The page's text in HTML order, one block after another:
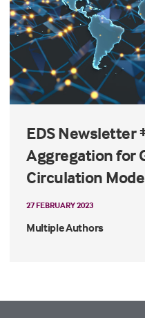
EDS Newsletter
Aggregation for
Circulation
27 FEBRUARY 2023
Multiple Authors